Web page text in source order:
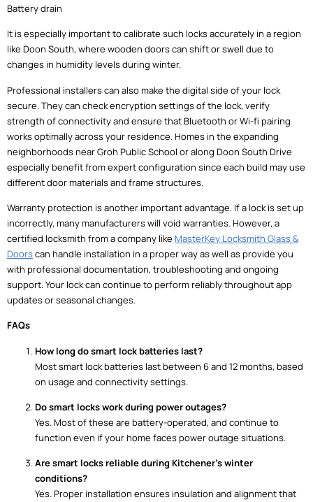
Battery drain
It is especially important to calibrate such locks accurately in a region
like Doon South, where wooden doors can shift or swell due to
changes in humidity levels during winter.
Professional installers can also make the digital side of your lock
secure. They can check encryption settings of the lock, verify
strength of connectivity and ensure that Bluetooth or Wi-fi pairing
works optimally across your residence. Homes in the expanding
neighborhoods near Groh Public School or along Doon South Drive
especially benefit from expert configuration since each build may use
different door materials and frame structures.
Warranty protection is another important advantage. If a lock is set up
incorrectly, many manufacturers will void warranties. However, a
certified locksmith from a company like MasterKey Locksmith Glass &
Doorscan handle installation in a proper way as well as provide you
with professional documentation, troubleshooting and ongoing
support. Your lock can continue to perform reliably throughout app
updates or seasonal changes.
FAQs
How long do smart lock batteries last?
Most smart lock batteries last between 6 and 12 months, based
on usage and connectivity settings.
Do smart locks work during power outages?
Yes. Most of these are battery-operated, and continue to
function even if your home faces power outage situations.
Are smart locks reliable during Kitchener’s winter
conditions?
Yes. Proper installation ensures insulation and alignment that